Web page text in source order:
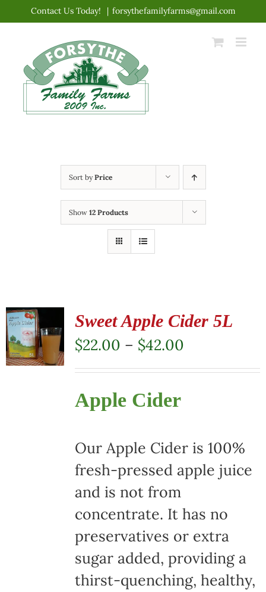
content
Contact Us Today! | forsythefamilyfarms@gmail.com
Sort byPrice
Show 12 Products
Sweet Apple Cider 5L
$22.00 – $42.00Price
range:
Apple Cider
Our Apple Cider is 100%
fresh-pressed apple juice
and is not from
concentrate. It has no
preservatives or extra
sugar added, providing a
thirst-quenching, healthy,